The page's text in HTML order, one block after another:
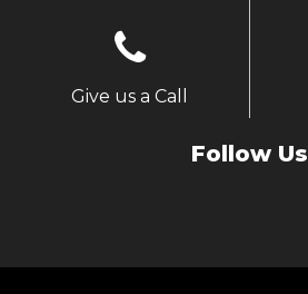
Give us a Call
Follow Us